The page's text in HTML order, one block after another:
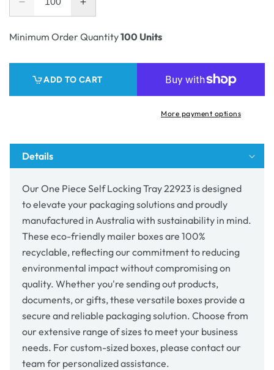
unavailable
Decrease
quantity
for
Locking
Tray
Increase
quantity
for
Locking
Tray
Minimum Order Quantity100 Units
ADD TO CART
More payment options
Details
Our One Piece Self Locking Tray 22923 is designed
to elevate your packaging solutions and proudly
manufactured in Australia with sustainability in mind.
These eco-friendly mailer boxes are 100%
recyclable, reflecting our commitment to reducing
environmental impact without compromising on
quality. Whether you're sending out products,
documents, or gifts, these versatile boxes provide a
secure and reliable packaging solution. Choose from
our extensive range of sizes to meet your business
needs. For custom-sized boxes, please contact our
team for personalized assistance.